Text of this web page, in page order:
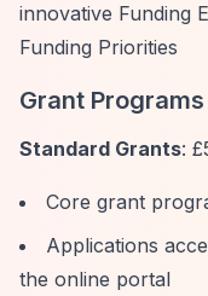
innovative Funding
Funding Priorities
Grant Programs
Standard Grants:
Core grant
Applications
the online portal